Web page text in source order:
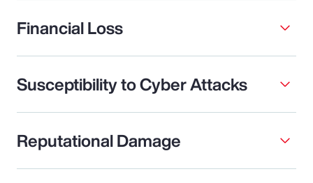
Financial Loss
Susceptibility to Cyber Attacks
Reputational Damage